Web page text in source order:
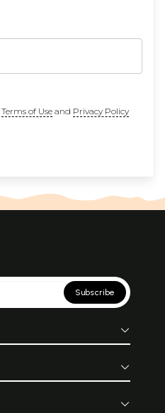
Terms of Useand Privacy Policy
Subscribe